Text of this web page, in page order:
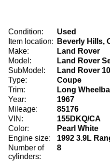
Condition:
Used
Item location:
Beverly Hills,
Make:
Land Rover
Model:
Land Rover
SubModel:
Land Rover
Type:
Coupe
Trim:
Long
Year:
1967
Mileage:
85176
VIN:
155DKQ/CA
Color:
Pearl White
Engine size:
1992 3.9L
Number of
cylinders:
8